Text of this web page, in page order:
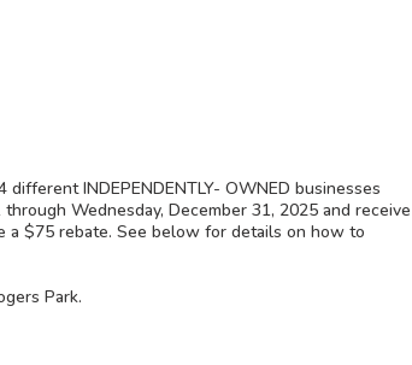
INDEPENDENTLY- OWNED businesses
Wednesday, December 31, 2025 and receive
a $75 rebate. See below for details on how to
Park.